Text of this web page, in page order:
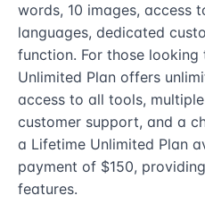
words, 10 images, access
languages, dedicated
function. For those
Unlimited Plan offers
access to all tools,
customer support, and a
a Lifetime Unlimited Plan
payment of $150,
features.